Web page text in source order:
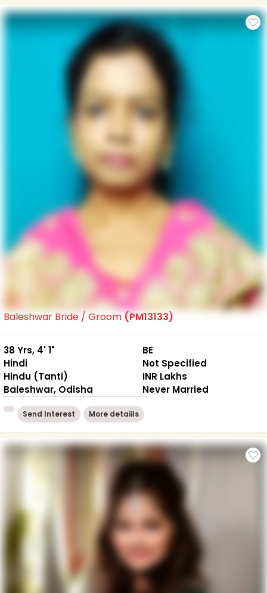
Baleshwar Bride / Groom(PM13133)
38 Yrs, 4' 1"
Hindi
Hindu (Tanti)
Baleshwar, Odisha
BE
Not Specified
INR Lakhs
Never Married
Send Interest More detaiils